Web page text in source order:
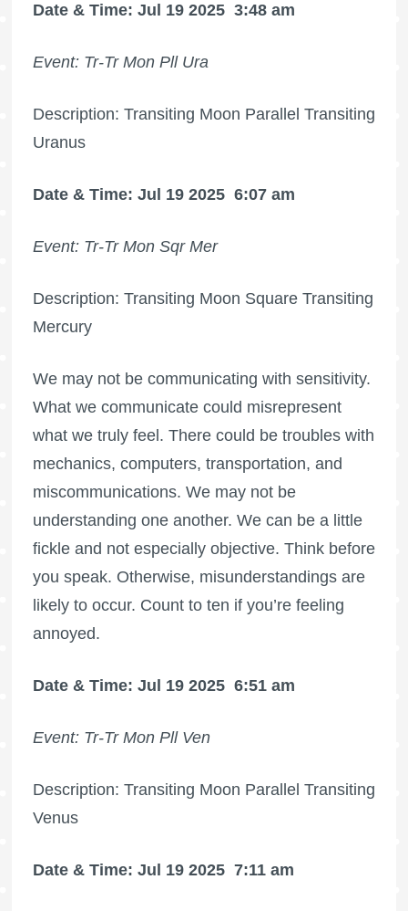
Date & Time: Jul 19 2025 3:48 am
Event: Tr-Tr Mon Pll Ura
Description: Transiting Moon Parallel Transiting
Uranus
Date & Time: Jul 19 2025 6:07 am
Event: Tr-Tr Mon Sqr Mer
Description: Transiting Moon Square Transiting
Mercury
We may not be communicating with sensitivity.
What we communicate could misrepresent
what we truly feel. There could be troubles with
mechanics, computers, transportation, and
miscommunications. We may not be
understanding one another. We can be a little
fickle and not especially objective. Think before
you speak. Otherwise, misunderstandings are
likely to occur. Count to ten if you’re feeling
annoyed.
Date & Time: Jul 19 2025 6:51 am
Event: Tr-Tr Mon Pll Ven
Description: Transiting Moon Parallel Transiting
Venus
Date & Time: Jul 19 2025 7:11 am